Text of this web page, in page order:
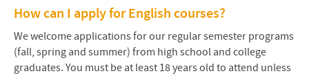
How can I apply for English courses?
We welcome applications for our regular semester programs
(fall, spring and summer) from high school and college
graduates. You must be at least 18 years old to attend unless